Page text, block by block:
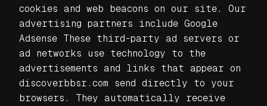
cookies and web beacons on our site. Our
advertising partners include Google
Adsense These third-party ad servers or
ad networks use technology to the
advertisements and links that appear on
discoverbbsr.com send directly to your
browsers. They automatically receive